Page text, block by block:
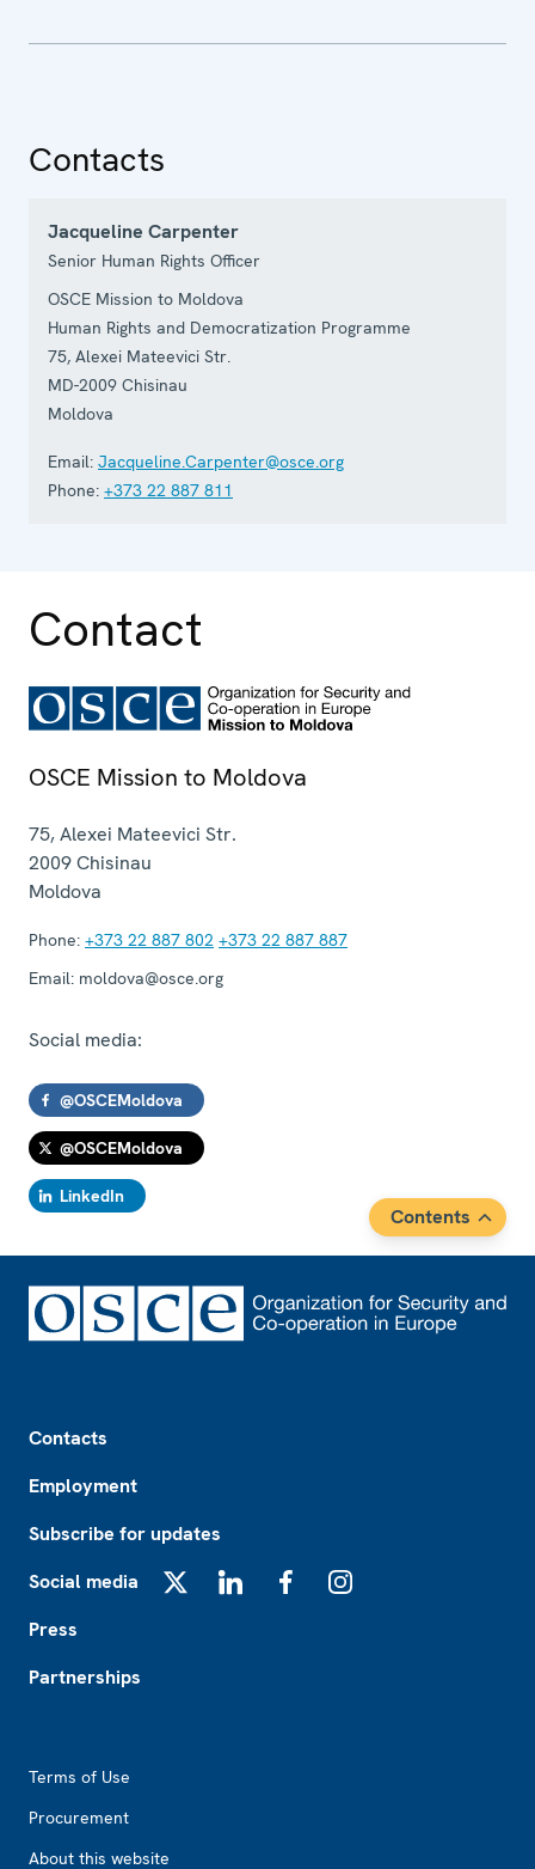
Contacts
Jacqueline Carpenter
Senior Human Rights Officer
OSCE Mission to Moldova
Human Rights and Democratization Programme
75, Alexei Mateevici Str.
MD-2009 Chisinau
Moldova
Email: Jacqueline.Carpenter@osce.org
Phone: +373 22 887 811
Contact
OSCE Mission to Moldova
75, Alexei Mateevici Str.
2009Chisinau
Moldova
Phone: +373 22 887 802 +373 22 887 887
Email: moldova@osce.org
Social media:
@OSCEMoldova
@OSCEMoldova
LinkedIn
Contents
Contacts
Employment
Subscribe for updates
Social media
Press
Partnerships
Terms of Use
Procurement
About this website